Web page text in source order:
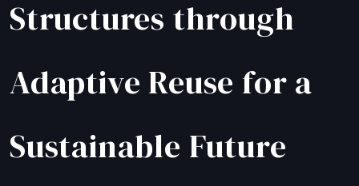
Structures through
Adaptive Reuse for a
Sustainable Future